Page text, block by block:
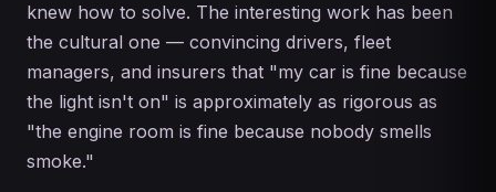
knew how to solve. The interesting work has been
the cultural one — convincing drivers, fleet
managers, and insurers that "my car is fine because
the light isn't on" is approximately as rigorous as
"the engine room is fine because nobody smells
smoke."